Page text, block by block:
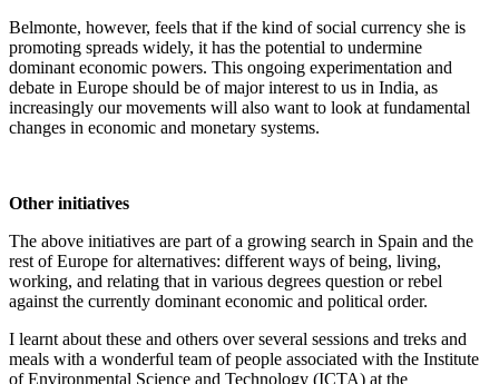
Belmonte, however, feels that if the kind of social currency she is
promoting spreads widely, it has the potential to undermine
dominant economic powers. This ongoing experimentation and
debate in Europe should be of major interest to us in India, as
increasingly our movements will also want to look at fundamental
changes in economic and monetary systems.
Other initiatives
The above initiatives are part of a growing search in Spain and the
rest of Europe for alternatives: different ways of being, living,
working, and relating that in various degrees question or rebel
against the currently dominant economic and political order.
I learnt about these and others over several sessions and treks and
meals with a wonderful team of people associated with the Institute
of Environmental Science and Technology (ICTA) at the